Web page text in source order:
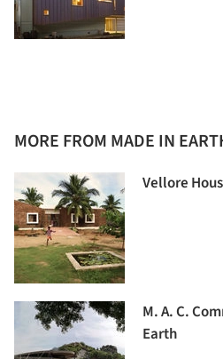
MORE FROM MADE IN
Vellore
M. A. C.
Earth